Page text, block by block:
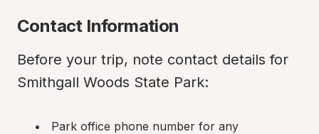
Contact Information
Before your trip, note contact details for
Smithgall Woods State Park:
Park office phone number for any